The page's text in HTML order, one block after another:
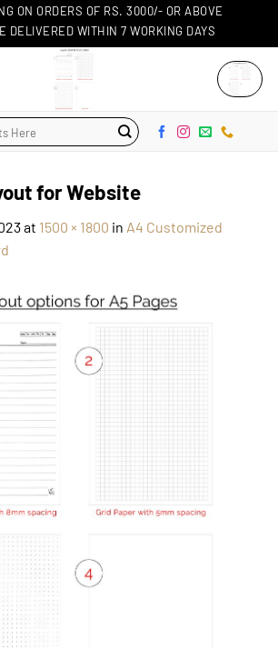
ON ORDERS OF RS. 3000/- OR ABOVE
DELIVERED WITHIN 7 WORKING DAYS
for Website
at 1500 × 1800 in A4 Customized